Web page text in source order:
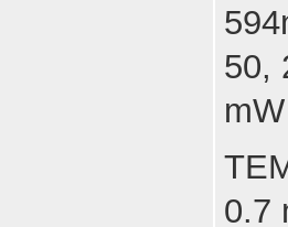
mW
0.7